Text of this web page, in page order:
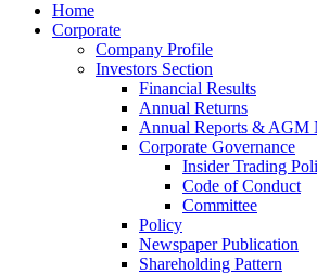
Home
Corporate
Company Profile
Investors Section
Financial Results
Annual Returns
Annual Reports & AGM
Corporate Governance
Insider Trading
Code of Conduct
Committee
Policy
Newspaper Publication
Shareholding Pattern